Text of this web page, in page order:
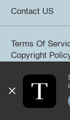
Contact US
Terms Of
Copyright
©2026